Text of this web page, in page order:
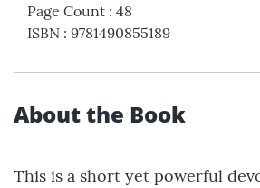
Page Count : 48
ISBN : 9781490855189
About the Book
This is a short yet powerful